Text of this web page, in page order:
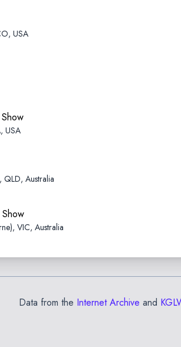
USA
USA
QLD, Australia
VIC, Australia
Data from the Internet Archive and